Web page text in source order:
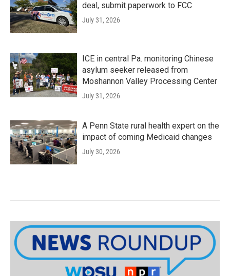
deal, submit paperwork to FCC
July 31, 2026
ICE in central Pa. monitoring Chinese
asylum seeker released from
Moshannon Valley Processing Center
July 31, 2026
A Penn State rural health expert on the
impact of coming Medicaid changes
July 30, 2026